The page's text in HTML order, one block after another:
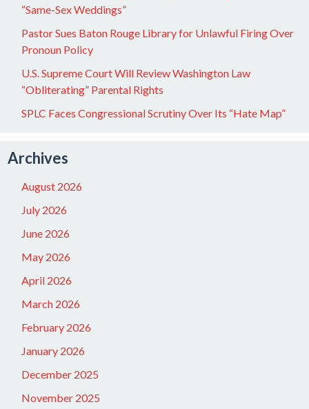
“Same-Sex Weddings”
Pastor Sues Baton Rouge Library for Unlawful Firing Over
Pronoun Policy
U.S. Supreme Court Will Review Washington Law
“Obliterating” Parental Rights
SPLC Faces Congressional Scrutiny Over Its “Hate Map”
Archives
August 2026
July 2026
June 2026
May 2026
April 2026
March 2026
February 2026
January 2026
December 2025
November 2025